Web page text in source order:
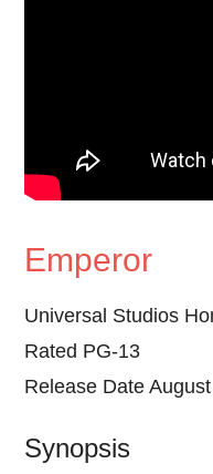
Emperor
Universal Studios
Rated PG-13
Release Date
Synopsis